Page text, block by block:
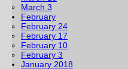
March 3
February
February 24
February 17
February 10
February 3
January 2018